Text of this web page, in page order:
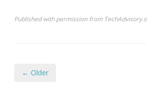
Published with permission from
← Older